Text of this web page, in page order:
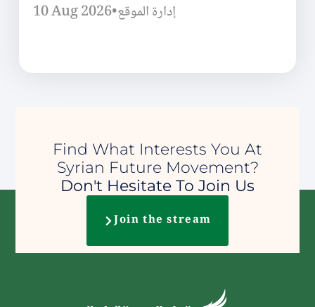
10 Aug 2026•إدارة الموقع
Find What Interests You At
Syrian Future Movement?
Don't Hesitate To Join Us
Join the stream